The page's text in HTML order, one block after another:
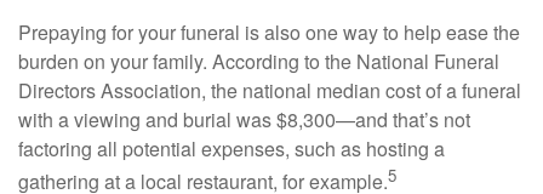
Prepaying for your funeral is also one way to help ease the
burden on your family. According to the National Funeral
Directors Association, the national median cost of a funeral
with a viewing and burial was $8,300—and that’s not
factoring all potential expenses, such as hosting a
gathering at a local restaurant, for example.5